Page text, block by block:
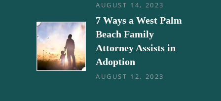
AUGUST 14, 2023
7 Ways a West Palm
Beach Family
Attorney Assists in
Adoption
AUGUST 12, 2023